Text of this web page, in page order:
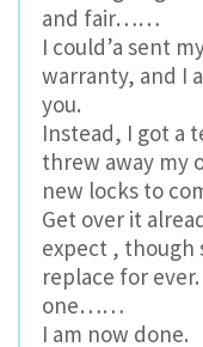
and fair……
I could’a sent
warranty, and I
you.
Instead, I got a
threw away my
new locks to
Get over it
expect , though
replace for
one……
I am now done.